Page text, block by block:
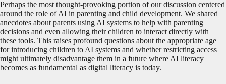
Perhaps the most thought-provoking portion of our discussion centered
around the role of AI in parenting and child development. We shared
anecdotes about parents using AI systems to help with parenting
decisions and even allowing their children to interact directly with
these tools. This raises profound questions about the appropriate age
for introducing children to AI systems and whether restricting access
might ultimately disadvantage them in a future where AI literacy
becomes as fundamental as digital literacy is today.